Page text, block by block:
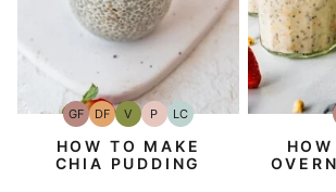
GFGluten-
Free
DFDairy
Free
VVegan
PPaleo
LCLow
Carb
HOW TO MAKE
CHIA PUDDING